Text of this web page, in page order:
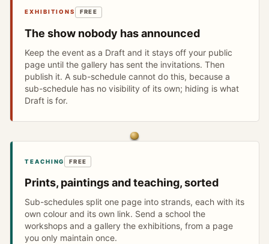
EXHIBITIONS FREE
The show nobody has announced
Keep the event as a Draft and it stays off your public
page until the gallery has sent the invitations. Then
publish it. A sub-schedule cannot do this, because a
sub-schedule has no visibility of its own; hiding is what
Draft is for.
TEACHING FREE
Prints, paintings and teaching, sorted
Sub-schedules split one page into strands, each with its
own colour and its own link. Send a school the
workshops and a gallery the exhibitions, from a page
you only maintain once.